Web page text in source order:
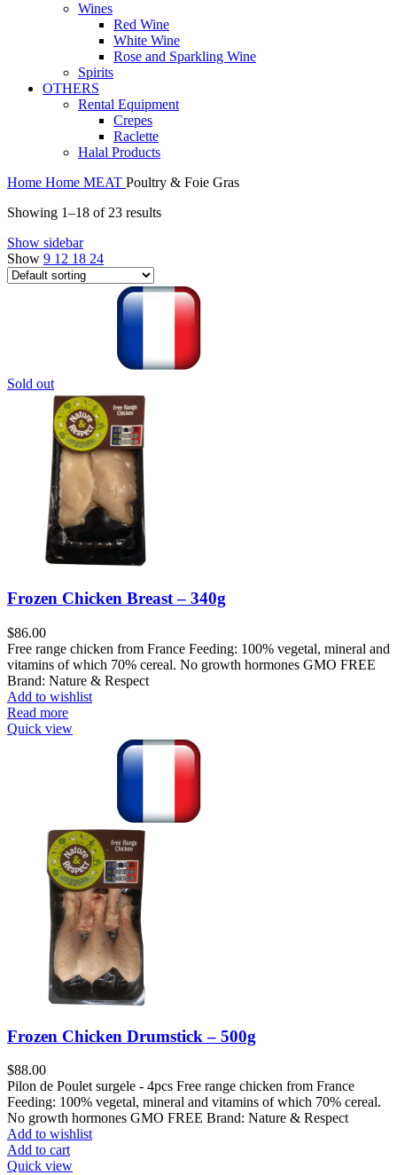
Wines
Red Wine
White Wine
Rose and Sparkling Wine
Spirits
OTHERS
Rental Equipment
Crepes
Raclette
Halal Products
Home Home MEAT Poultry & Foie Gras
Showing 1–18 of 23 results
Show sidebar
Show 9 12 18 24
Sold out
Frozen Chicken Breast – 340g
$86.00
Free range chicken from France Feeding: 100% vegetal, mineral and
vitamins of which 70% cereal. No growth hormones GMO FREE
Brand: Nature & Respect
Add to wishlist
Read more
Quick view
Frozen Chicken Drumstick – 500g
$88.00
Pilon de Poulet surgele - 4pcs Free range chicken from France
Feeding: 100% vegetal, mineral and vitamins of which 70% cereal.
No growth hormones GMO FREE Brand: Nature & Respect
Add to wishlist
Add to cart
Quick view